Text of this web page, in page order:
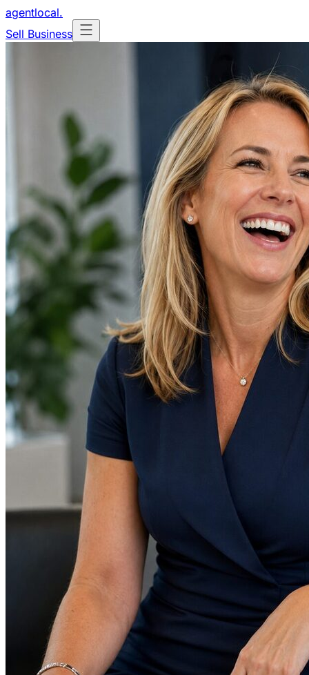
agentlocal.
Sell Business